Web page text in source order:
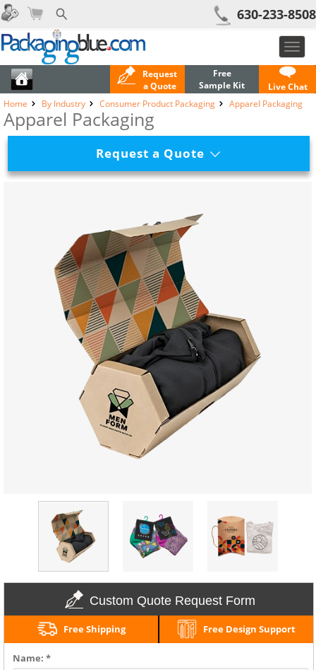
630-233-8508
Request
a Quote
Free
Sample Kit
Live Chat
Home
By Industry Consumer Product Packaging Apparel Packaging
Apparel Packaging
Request a Quote
Custom Quote Request Form
Free Shipping Free Design Support
Name: *